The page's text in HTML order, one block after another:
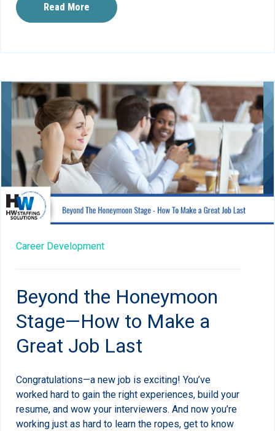
Read More
Career Development
Beyond the Honeymoon
Stage—How to Make a
Great Job Last
Congratulations—a new job is exciting! You’ve
worked hard to gain the right experiences, build your
resume, and wow your interviewers. And now you’re
working just as hard to learn the ropes, get to know